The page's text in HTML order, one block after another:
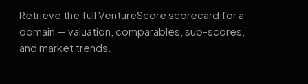
Retrieve the full VentureScore scorecard for a
domain — valuation, comparables, sub-scores,
and market trends.